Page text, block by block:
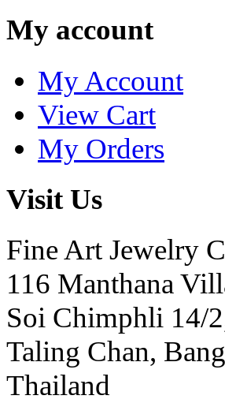
My account
My Account
View Cart
My Orders
Visit Us
Fine Art Jewelry
116 Manthana
Soi Chimphli 14/
Taling Chan,
Thailand